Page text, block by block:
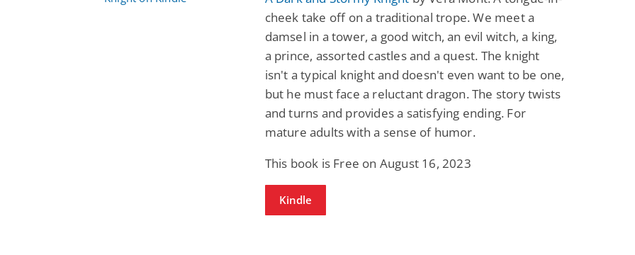
cheek take off on a traditional trope. We meet a
damsel in a tower, a good witch, an evil witch, a king,
a prince, assorted castles and a quest. The knight
isn't a typical knight and doesn't even want to be one,
but he must face a reluctant dragon. The story twists
and turns and provides a satisfying ending. For
mature adults with a sense of humor.
This book is Free on August 16, 2023
Kindle
Fantasy / Paranormal
Wage Slave to
Mike Blackmoor